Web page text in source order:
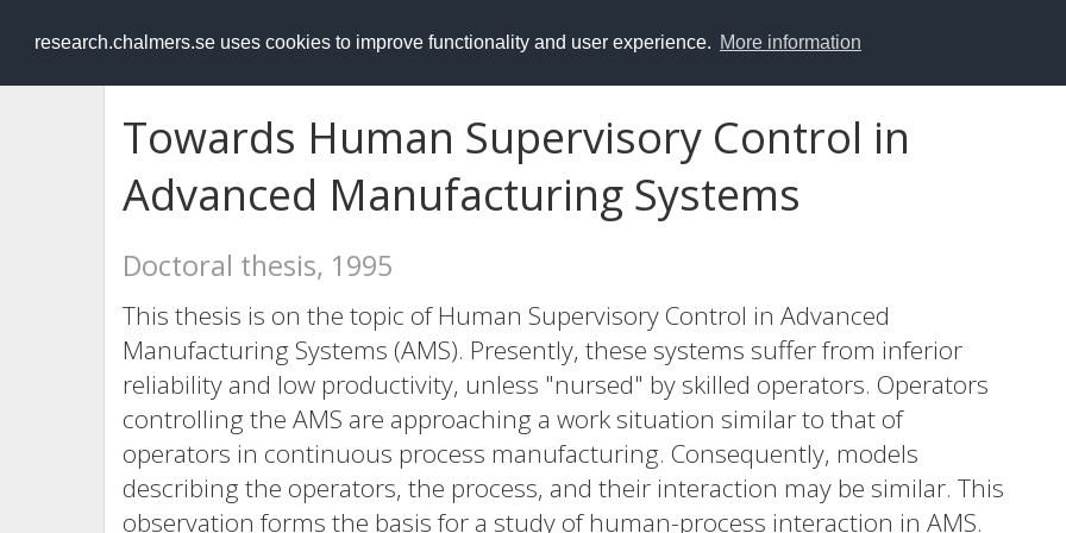
research.chalmers.se uses cookies to improve functionality and user experience. More information
RESEARCH.chalmers.se
Towards Human Supervisory Control in
Advanced Manufacturing Systems
Doctoral thesis, 1995
This thesis is on the topic of Human Supervisory Control in Advanced
Manufacturing Systems (AMS). Presently, these systems suffer from inferior
reliability and low productivity, unless "nursed" by skilled operators. Operators
controlling the AMS are approaching a work situation similar to that of
operators in continuous process manufacturing. Consequently, models
describing the operators, the process, and their interaction may be similar. This
observation forms the basis for a study of human-process interaction in AMS.